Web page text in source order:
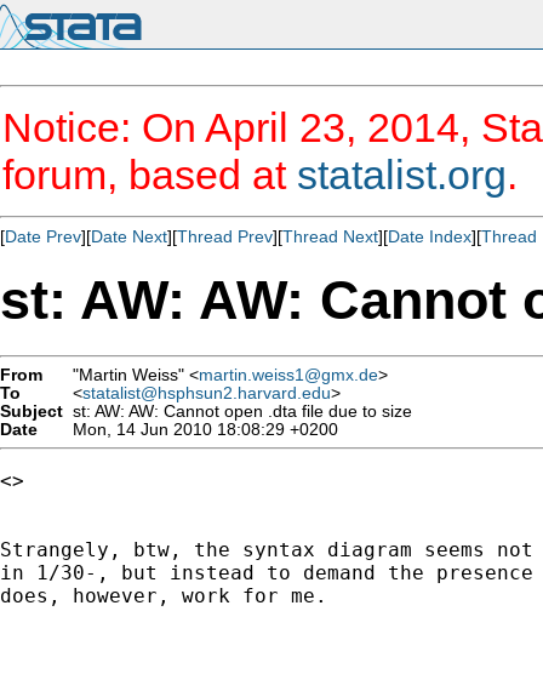
Notice: On April 23, 2014,
forum, based at statalist.org.
[Date Prev][Date Next][Thread Prev][Thread Next][Date Index][Thread
st: AW: AW: Cannot
From "Martin Weiss" <martin.weiss1@gmx.de>
To
<statalist@hsphsun2.harvard.edu>
Subject st: AW: AW: Cannot open .dta file due to size
Date
Mon, 14 Jun 2010 18:08:29 +0200
<>
Strangely, btw, the syntax diagram seems
in 1/30-, but instead to demand the
does, however, work for me.